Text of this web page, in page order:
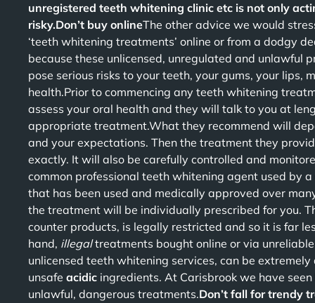
unregistered teeth whitening clinic etc is not only
risky.Don’t buy onlineThe other advice we would
‘teeth whitening treatments’ online or from a dodgy
because these unlicensed, unregulated and unlawful
pose serious risks to your teeth, your gums, your lips,
health.Prior to commencing any teeth whitening
assess your oral health and they will talk to you at
appropriate treatment.What they recommend will
and your expectations. Then the treatment they
exactly. It will also be carefully controlled and
common professional teeth whitening agent used by
that has been used and medically approved over
the treatment will be individually prescribed for you.
counter products, is legally restricted and so it is far
hand, illegaltreatments bought online or via
unlicensed teeth whitening services, can be
unsafe acidic ingredients. At Carisbrook we have
unlawful, dangerous treatments.Don’t fall for trendy